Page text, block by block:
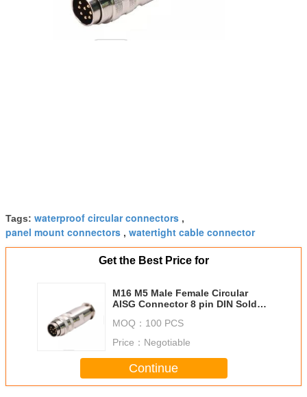
Tags: waterproof circular connectors ,
panel mount connectors , watertight cable connector
Get the Best Price for
M16 M5 Male Female Circular
AISG Connector 8 pin DIN Solder
MOQ： 100 PCS
Price： Negotiable
Continue